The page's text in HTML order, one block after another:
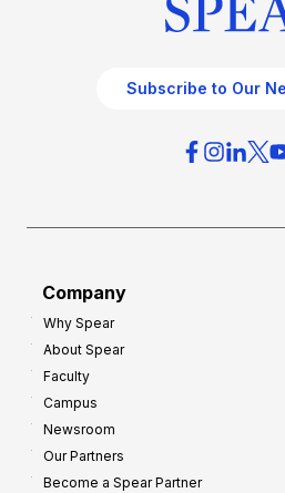
Subscribe to Our
Company
Why Spear
About Spear
Faculty
Campus
Newsroom
Our Partners
Become a Spear Partner